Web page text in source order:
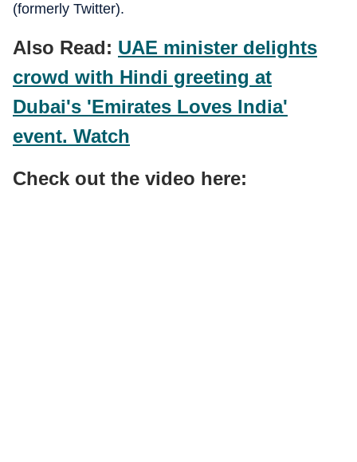
(formerly Twitter).
Also Read: UAE minister delights
crowd with Hindi greeting at
Dubai's 'Emirates Loves India'
event. Watch
Check out the video here: